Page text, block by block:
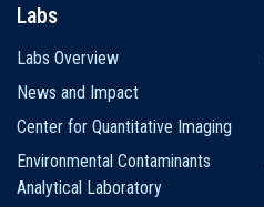
Labs
Labs Overview
News and Impact
Center for Quantitative Imaging
Environmental Contaminants
Analytical Laboratory